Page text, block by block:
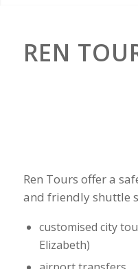
REN
Ren Tours offer a
and friendly shuttle
customised city
Elizabeth)